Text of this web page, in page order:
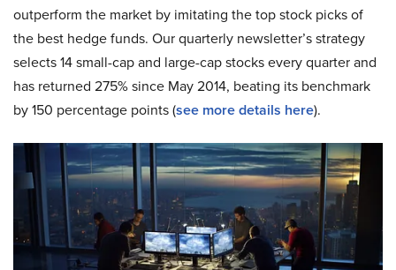
outperform the market by imitating the top stock picks of
the best hedge funds. Our quarterly newsletter’s strategy
selects 14 small-cap and large-cap stocks every quarter and
has returned 275% since May 2014, beating its benchmark
by 150 percentage points (see more details here).